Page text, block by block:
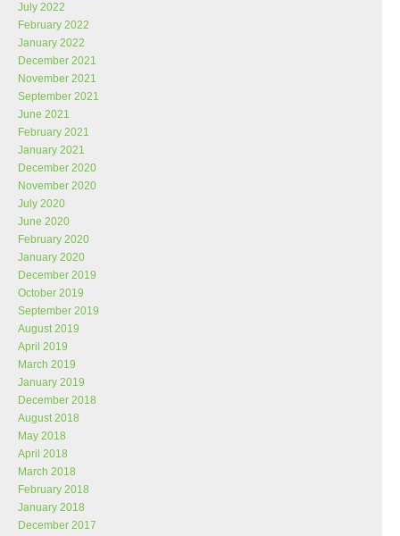
July 2022
February 2022
January 2022
December 2021
November 2021
September 2021
June 2021
February 2021
January 2021
December 2020
November 2020
July 2020
June 2020
February 2020
January 2020
December 2019
October 2019
September 2019
August 2019
April 2019
March 2019
January 2019
December 2018
August 2018
May 2018
April 2018
March 2018
February 2018
January 2018
December 2017